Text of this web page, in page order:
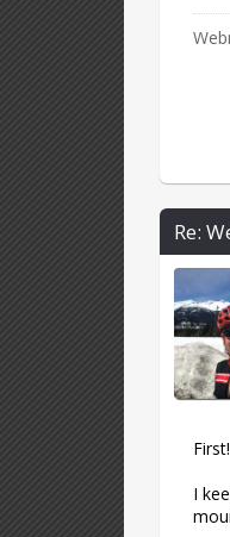
Re:
First!
I